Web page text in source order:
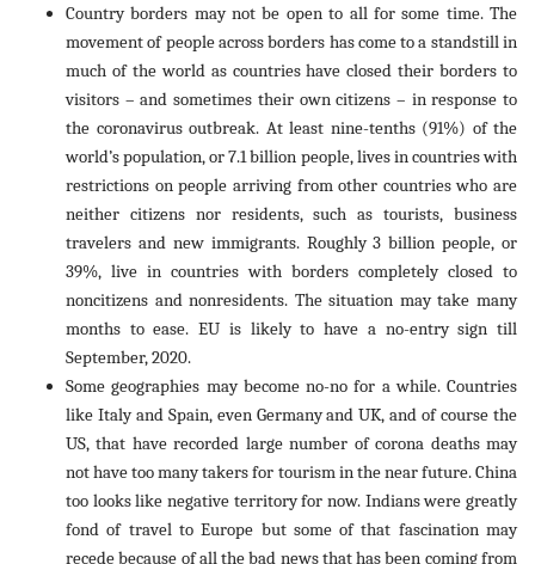
Country borders may not be open to all for some time. The
movement of people across borders has come to a standstill in
much of the world as countries have closed their borders to
visitors – and sometimes their own citizens – in response to
the coronavirus outbreak. At least nine-tenths (91%) of the
world’s population, or 7.1 billion people, lives in countries with
restrictions on people arriving from other countries who are
neither citizens nor residents, such as tourists, business
travelers and new immigrants. Roughly 3 billion people, or
39%, live in countries with borders completely closed to
noncitizens and nonresidents. The situation may take many
months to ease. EU is likely to have a no-entry sign till
September, 2020.
Some geographies may become no-no for a while. Countries
like Italy and Spain, even Germany and UK, and of course the
US, that have recorded large number of corona deaths may
not have too many takers for tourism in the near future. China
too looks like negative territory for now. Indians were greatly
fond of travel to Europe but some of that fascination may
recede because of all the bad news that has been coming from